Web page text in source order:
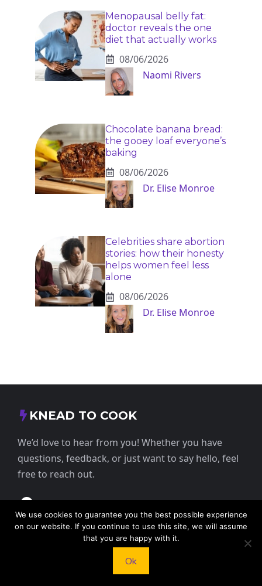
Menopausal belly fat:
doctor reveals the one
diet that actually works
08/06/2026
Naomi Rivers
Chocolate banana bread:
the gooey loaf everyone’s
baking
08/06/2026
Dr. Elise Monroe
Celebrities share abortion
stories: how their honesty
helps women feel less
alone
08/06/2026
Dr. Elise Monroe
KNEAD TO COOK
We’d love to hear from you! Whether you have
questions, feedback, or just want to say hello, feel
free to reach out.
413 E Washington St, St Francis, KS 67756,
USA
We use cookies to guarantee you the best possible experience
on our website. If you continue to use this site, we will assume
that you are happy with it.
Ok